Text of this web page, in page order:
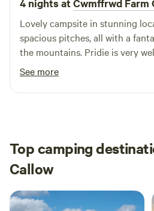
4 nights atCwmffrwd Farm
Lovely campsite in stunning
spacious pitches, all with a
the mountains. Pridie is very
friendly and is great with prompt
communication
See more
Top camping
Callow